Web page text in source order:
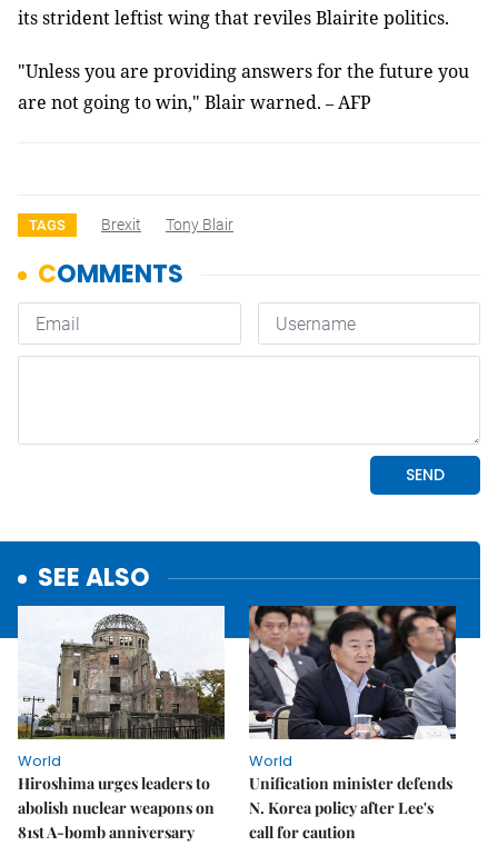
its strident leftist wing that reviles Blairite politics.
"Unless you are providing answers for the future you
are not going to win," Blair warned. –AFP
TAGS Brexit Tony Blair
SEE ALSO
World
Hiroshima urges leaders to
abolish nuclear weapons on
81st A-bomb anniversary
World
Unification minister defends
N. Korea policy after Lee's
call for caution